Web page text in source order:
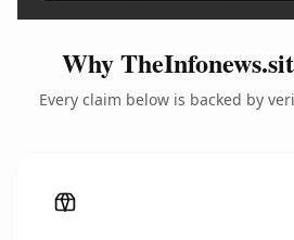
Why
Every claim below is backed by